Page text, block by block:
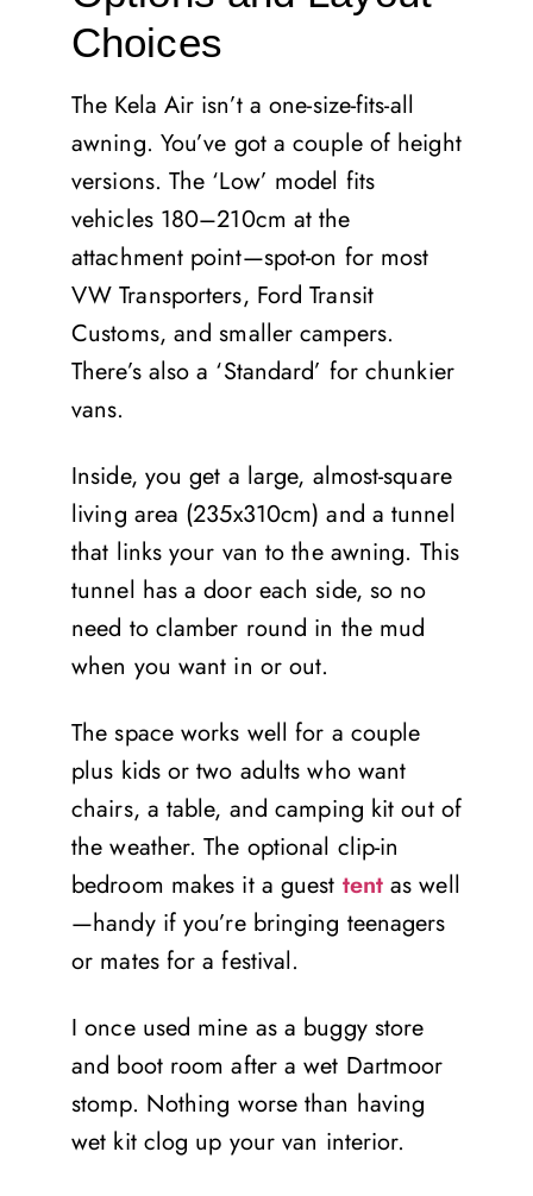
Choices
The Kela Air isn’t a one-size-fits-all
awning. You’ve got a couple of height
versions. The ‘Low’ model fits
vehicles 180–210cm at the
attachment point—spot-on for most
VW Transporters, Ford Transit
Customs, and smaller campers.
There’s also a ‘Standard’ for chunkier
vans.
Inside, you get a large, almost-square
living area (235x310cm) and a tunnel
that links your van to the awning. This
tunnel has a door each side, so no
need to clamber round in the mud
when you want in or out.
The space works well for a couple
plus kids or two adults who want
chairs, a table, and camping kit out of
the weather. The optional clip-in
bedroom makes it a guest tentas well
—handy if you’re bringing teenagers
or mates for a festival.
I once used mine as a buggy store
and boot room after a wet Dartmoor
stomp. Nothing worse than having
wet kit clog up your van interior.